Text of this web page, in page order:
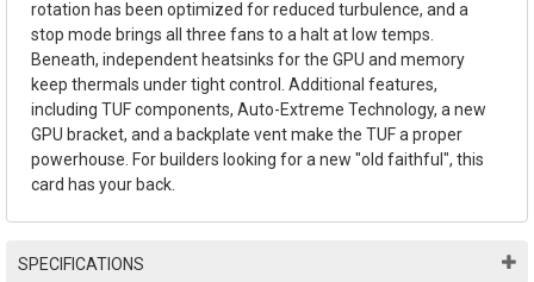
rotation has been optimized for reduced turbulence, and a
stop mode brings all three fans to a halt at low temps.
Beneath, independent heatsinks for the GPU and memory
keep thermals under tight control. Additional features,
including TUF components, Auto-Extreme Technology, a new
GPU bracket, and a backplate vent make the TUF a proper
powerhouse. For builders looking for a new "old faithful", this
card has your back.
SPECIFICATIONS